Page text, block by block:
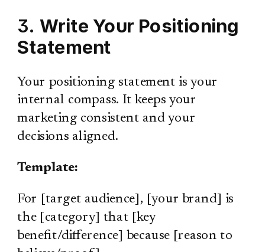
3.Write Your Positioning
Statement
Your positioning statement is your
internal compass. It keeps your
marketing consistent and your
decisions aligned.
Template:
For [target audience], [your brand] is
the [category] that [key
benefit/difference] because [reason to